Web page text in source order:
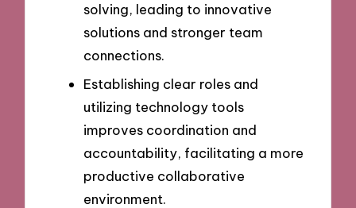
solving, leading to innovative
solutions and stronger team
connections.
Establishing clear roles and
utilizing technology tools
improves coordination and
accountability, facilitating a more
productive collaborative
environment.